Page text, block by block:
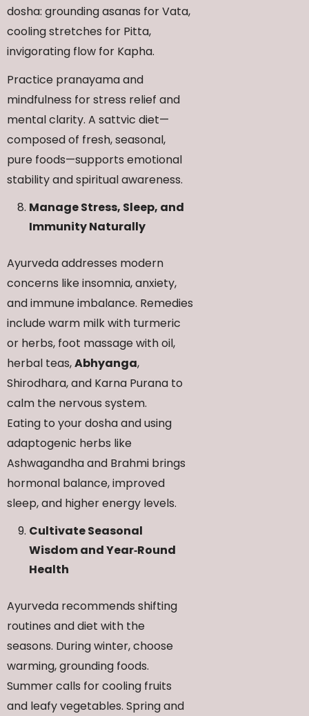
dosha: grounding asanas for Vata,
cooling stretches for Pitta,
invigorating flow for Kapha.
Practice pranayama and
mindfulness for stress relief and
mental clarity. A sattvic diet—
composed of fresh, seasonal,
pure foods—supports emotional
stability and spiritual awareness.
Manage Stress, Sleep, and
Immunity Naturally
Ayurveda addresses modern
concerns like insomnia, anxiety,
and immune imbalance. Remedies
include warm milk with turmeric
or herbs, foot massage with oil,
herbal teas,Abhyanga,
Shirodhara, and Karna Purana to
calm the nervous system.
Eating to your dosha and using
adaptogenic herbs like
Ashwagandha and Brahmi brings
hormonal balance, improved
sleep, and higher energy levels.
Cultivate Seasonal
Wisdom and Year‑Round
Health
Ayurveda recommends shifting
routines and diet with the
seasons. During winter, choose
warming, grounding foods.
Summer calls for cooling fruits
and leafy vegetables. Spring and